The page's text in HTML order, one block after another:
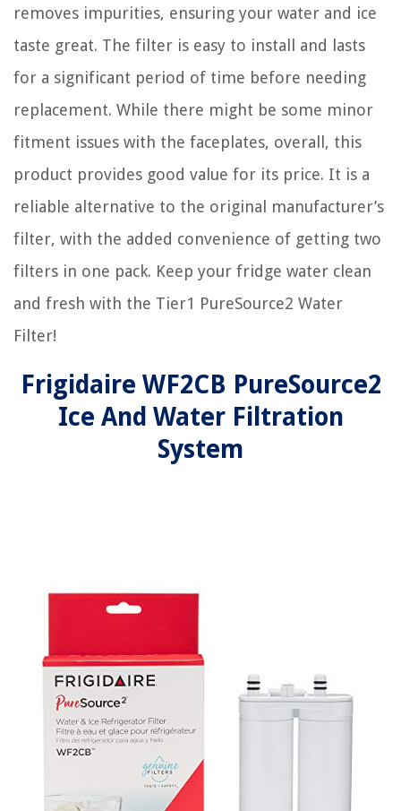
removes impurities, ensuring your water and ice
taste great. The filter is easy to install and lasts
for a significant period of time before needing
replacement. While there might be some minor
fitment issues with the faceplates, overall, this
product provides good value for its price. It is a
reliable alternative to the original manufacturer’s
filter, with the added convenience of getting two
filters in one pack. Keep your fridge water clean
and fresh with the Tier1 PureSource2 Water
Filter!
Frigidaire WF2CB PureSource2
Ice And Water Filtration
System